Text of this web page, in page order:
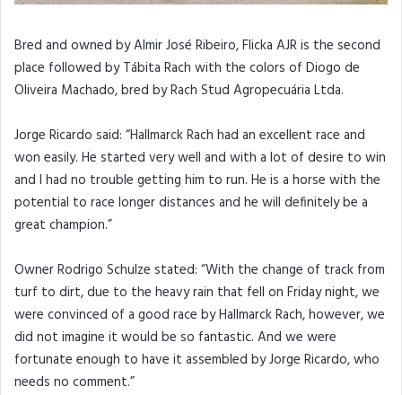
Bred and owned by Almir José Ribeiro, Flicka AJR is the second
place followed by Tábita Rach with the colors of Diogo de
Oliveira Machado, bred by Rach Stud Agropecuária Ltda.
Jorge Ricardo said: “Hallmarck Rach had an excellent race and
won easily. He started very well and with a lot of desire to win
and I had no trouble getting him to run. He is a horse with the
potential to race longer distances and he will definitely be a
great champion.”
Owner Rodrigo Schulze stated: “With the change of track from
turf to dirt, due to the heavy rain that fell on Friday night, we
were convinced of a good race by Hallmarck Rach, however, we
did not imagine it would be so fantastic. And we were
fortunate enough to have it assembled by Jorge Ricardo, who
needs no comment.”